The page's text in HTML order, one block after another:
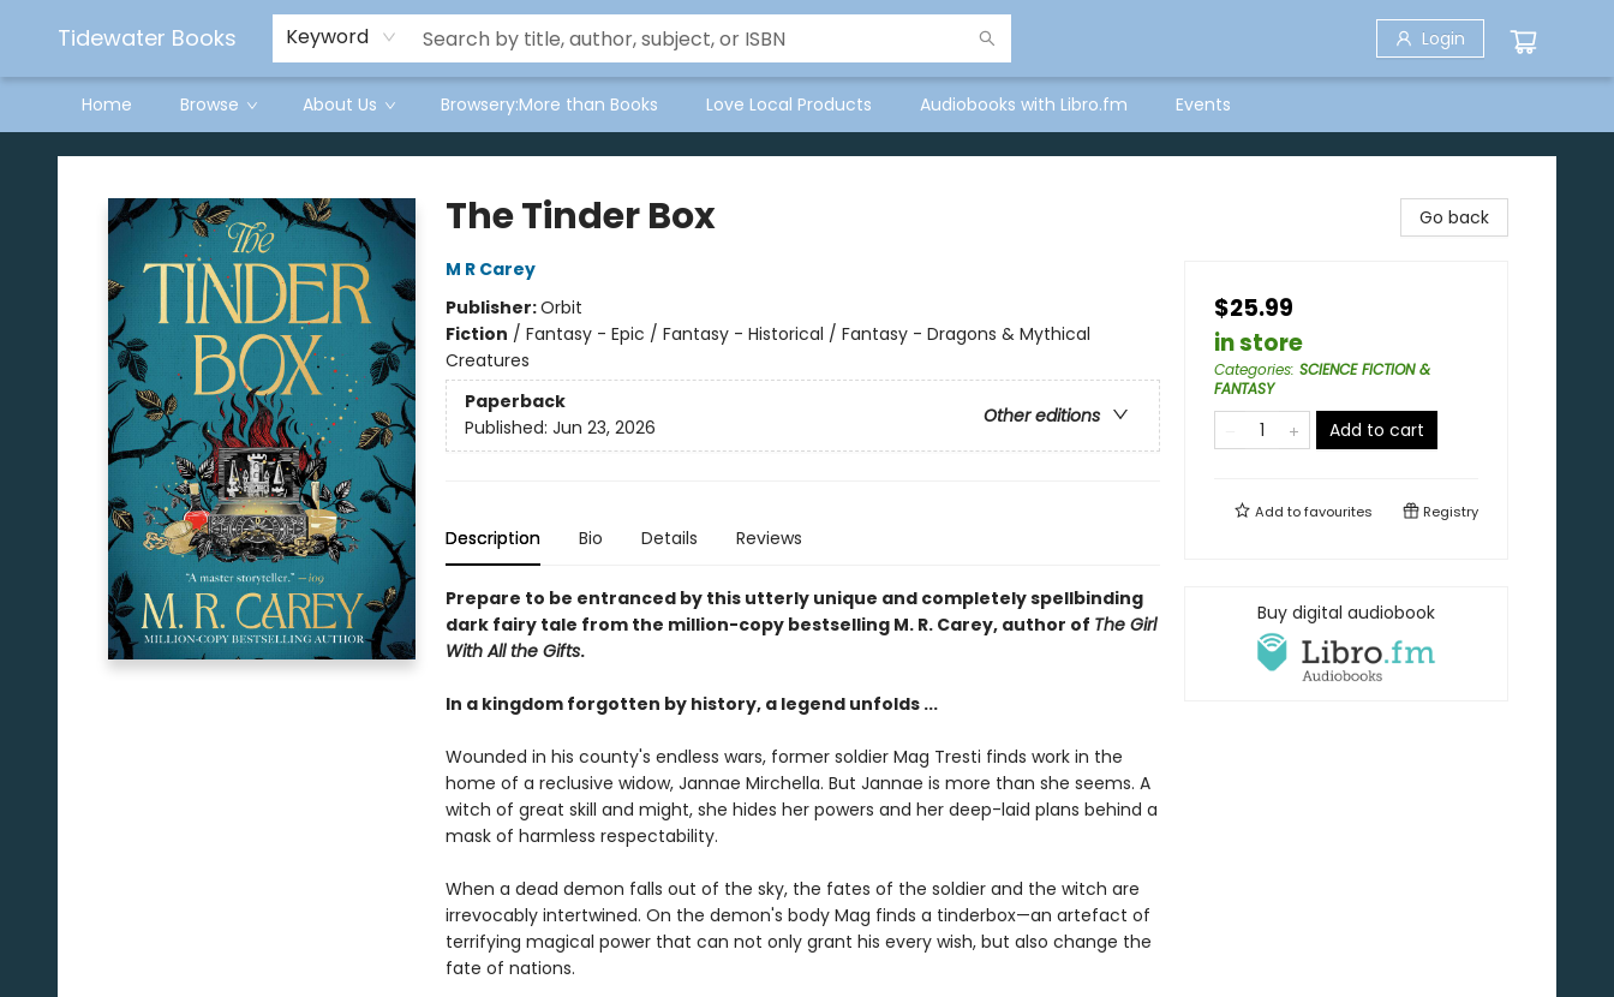
Tidewater Books Keyword Login
Home Browse About Us Browsery:More than Books Love Local Products Audiobooks with Libro.fm Events
Tidewater Books
The Tinder Box
M R Carey
Publisher:Orbit
Fiction / Fantasy - Epic / Fantasy - Historical / Fantasy - Dragons & Mythical
Creatures
Paperback
Other editions
Published: Jun 23, 2026
Description Bio Details Reviews
Prepare to be entranced by this utterly unique and completely spellbinding
dark fairy tale from the million-copy bestselling M. R. Carey, author of The Girl
With All the Gifts.
In a kingdom forgotten by history, a legend unfolds ...
Wounded in his county's endless wars, former soldier Mag Tresti finds work in the
home of a reclusive widow, Jannae Mirchella. But Jannae is more than she seems. A
witch of great skill and might, she hides her powers and her deep-laid plans behind a
mask of harmless respectability.
When a dead demon falls out of the sky, the fates of the soldier and the witch are
irrevocably intertwined. On the demon's body Mag finds a tinderbox—an artefact of
terrifying magical power that can not only grant his every wish, but also change the
fate of nations.
Go back
$25.99
in store
Categories: SCIENCE FICTION &
FANTASY
Add to cart
Add tofavourites Registry
Buy digital audiobook